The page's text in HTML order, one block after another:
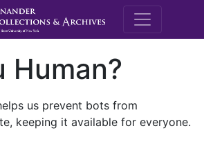
M.E.
Human?
us prevent bots from
keeping it available for everyone.